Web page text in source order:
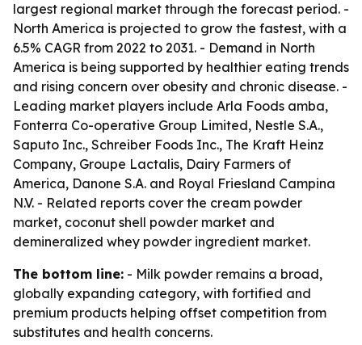
largest regional market through the forecast period. -
North America is projected to grow the fastest, with a
6.5% CAGR from 2022 to 2031. - Demand in North
America is being supported by healthier eating trends
and rising concern over obesity and chronic disease. -
Leading market players include Arla Foods amba,
Fonterra Co-operative Group Limited, Nestle S.A.,
Saputo Inc., Schreiber Foods Inc., The Kraft Heinz
Company, Groupe Lactalis, Dairy Farmers of
America, Danone S.A. and Royal Friesland Campina
N.V. - Related reports cover the cream powder
market, coconut shell powder market and
demineralized whey powder ingredient market.
The bottom line: - Milk powder remains a broad,
globally expanding category, with fortified and
premium products helping offset competition from
substitutes and health concerns.